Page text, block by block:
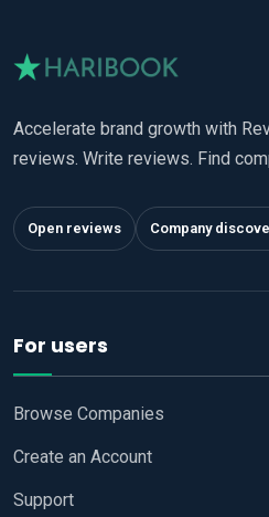
Accelerate brand growth with
reviews. Write reviews. Find
Open reviews Company
For users
Browse Companies
Create an Account
Support